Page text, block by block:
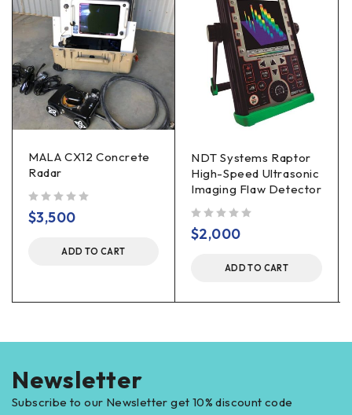
MALA CX12 Concrete
Radar
$3,500
ADD TO CART
NDT Systems Raptor
High-Speed Ultrasonic
Imaging Flaw Detector
$2,000
ADD TO CART
Newsletter
Subscribe to our Newsletter get 10% discount code